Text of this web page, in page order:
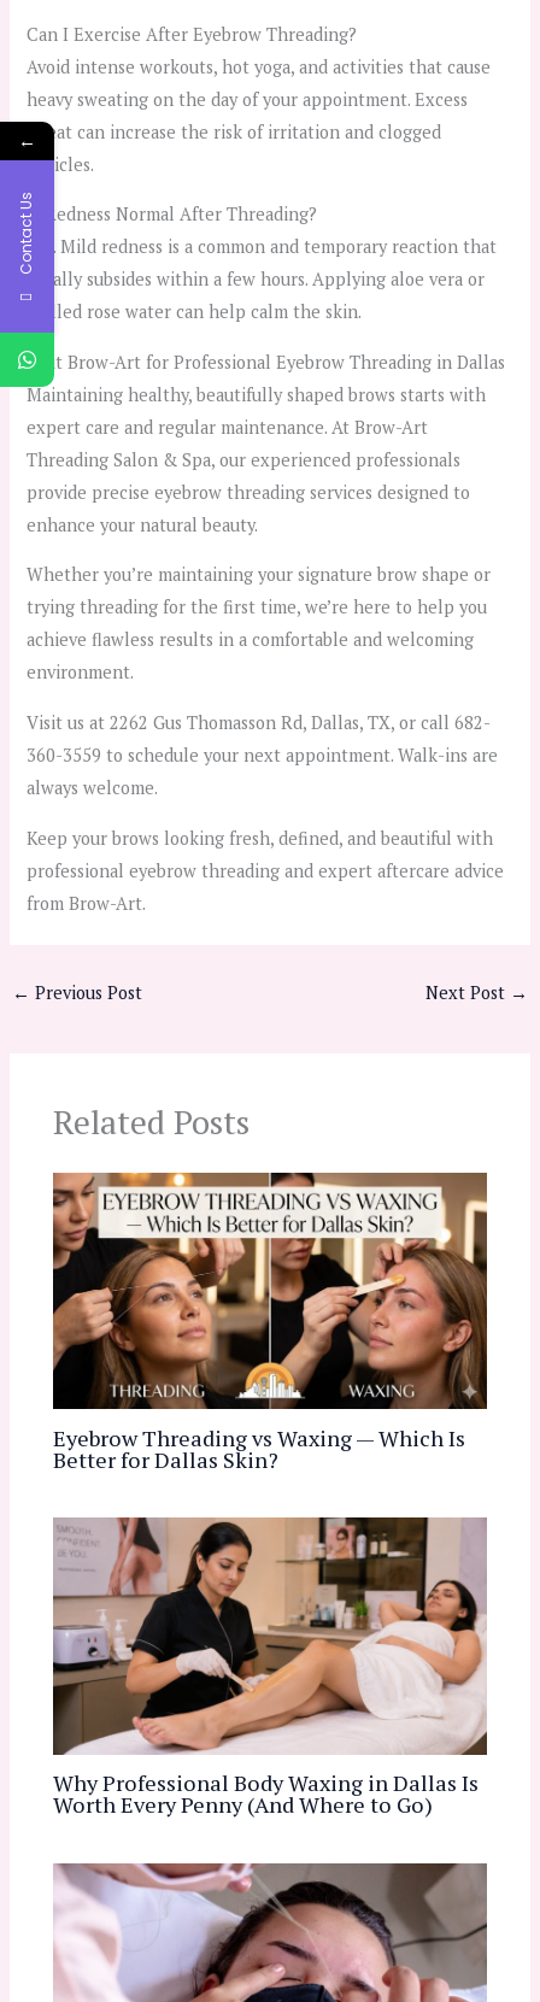
Can I Exercise After Eyebrow Threading?
Avoid intense workouts, hot yoga, and activities that cause
heavy sweating on the day of your appointment. Excess
sweat can increase the risk of irritation and clogged
follicles.
Is Redness Normal After Threading?
Yes. Mild redness is a common and temporary reaction that
usually subsides within a few hours. Applying aloe vera or
chilled rose water can help calm the skin.
Visit Brow-Art for Professional Eyebrow Threading in Dallas
Maintaining healthy, beautifully shaped brows starts with
expert care and regular maintenance. At Brow-Art
Threading Salon & Spa, our experienced professionals
provide precise eyebrow threading services designed to
enhance your natural beauty.
Whether you’re maintaining your signature brow shape or
trying threading for the first time, we’re here to help you
achieve flawless results in a comfortable and welcoming
environment.
Visit us at 2262 Gus Thomasson Rd, Dallas, TX, or call 682-
360-3559 to schedule your next appointment. Walk-ins are
always welcome.
Keep your brows looking fresh, defined, and beautiful with
professional eyebrow threading and expert aftercare advice
from Brow-Art.
← Previous Post Next Post →
Related Posts
Eyebrow Threading vs Waxing — Which Is
Better for Dallas Skin?
Why Professional Body Waxing in Dallas Is
Worth Every Penny (And Where to Go)
←
Contact Us